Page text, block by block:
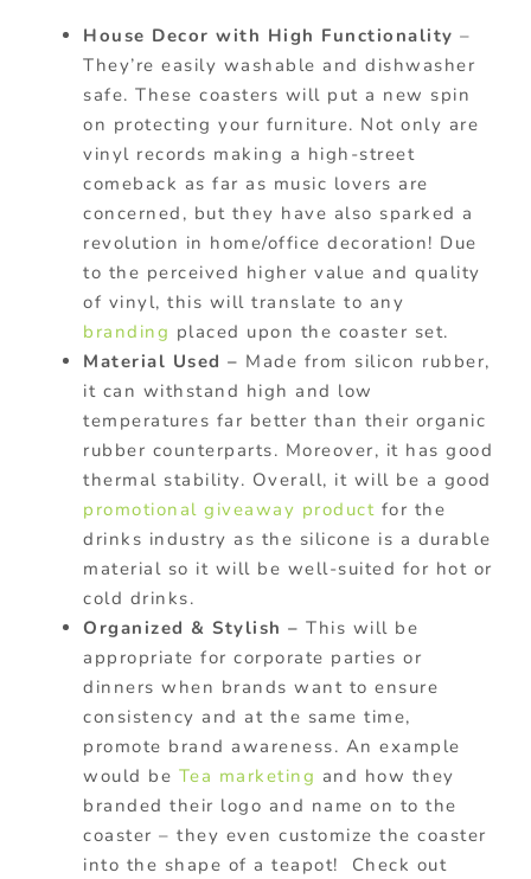
House Decor with High Functionality –
They’re easily washable and dishwasher
safe. These coasters will put a new spin
on protecting your furniture. Not only are
vinyl records making a high-street
comeback as far as music lovers are
concerned, but they have also sparked a
revolution in home/office decoration! Due
to the perceived higher value and quality
of vinyl, this will translate to any
branding placed upon the coaster set.
Material Used – Made from silicon rubber,
it can withstand high and low
temperatures far better than their organic
rubber counterparts. Moreover, it has good
thermal stability. Overall, it will be a good
promotional giveaway product for the
drinks industry as the silicone is a durable
material so it will be well-suited for hot or
cold drinks.
Organized & Stylish – This will be
appropriate for corporate parties or
dinners when brands want to ensure
consistency and at the same time,
promote brand awareness. An example
would be Tea marketing and how they
branded their logo and name on to the
coaster – they even customize the coaster
into the shape of a teapot! Check out